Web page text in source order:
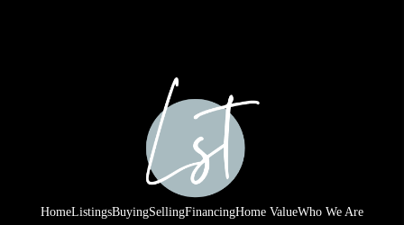
HomeListingsBuyingSellingFinancingHome ValueWho We Are